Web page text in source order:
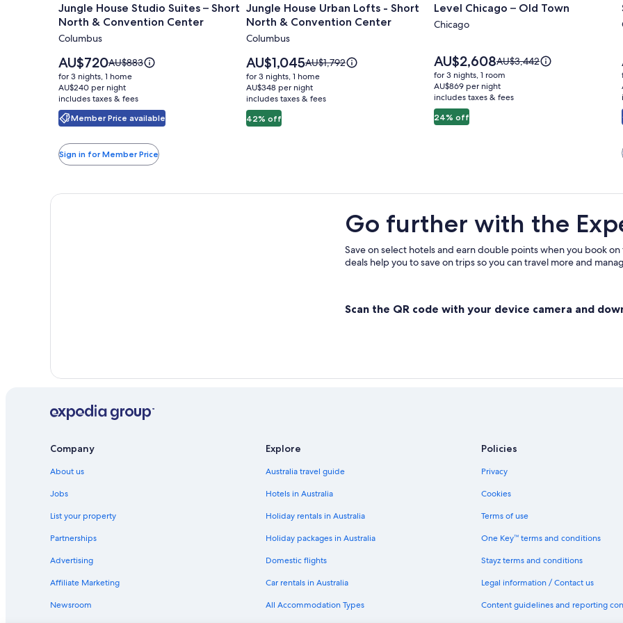
for
Jungle
House
Studio
Suites
–
Short
North
Convention
Center
Jungle House Studio Suites – Short
North & Convention Center
Columbus
Member Price available
Price
is
AU$720
AU$720Price
was
AU$883,
see
more
information
Standard
Rate.
AU$883
for 3 nights, 1 home
AU$240 per night
includes taxes & fees
Sign in for Member Price
for
Jungle
House
Urban
Lofts
-
Short
North
Jungle House Urban Lofts - Short
North & Convention Center
Columbus
42% off
Price
is
AU$1,045
AU$1,045Price
was
AU$1,792,
see
AU$1,792
for 3 nights, 1 home
AU$348 per night
includes taxes & fees
for
Level
–
Old
Town
Level Chicago – Old Town
Chicago
24% off
Price
is
AU$2,608
AU$2,608Price
was
AU$3,442,
see
AU$3,442
for 3 nights, 1 room
AU$869 per night
includes taxes & fees
Go further with the
Save on select hotels and earn double points when you book
deals help you to save on trips so you can travel more and
Scan the QR code with your device camera and
Company
About us
Jobs
List your property
Partnerships
Advertising
Affiliate Marketing
Newsroom
Explore
Australia travel guide
Hotels in Australia
Holiday rentals in Australia
Holiday packages in Australia
Domestic flights
Car rentals in Australia
All Accommodation Types
Policies
Privacy
Cookies
Terms of use
One Key™ terms and conditions
Stayz terms and conditions
Legal information / Contact us
Content guidelines and reporting